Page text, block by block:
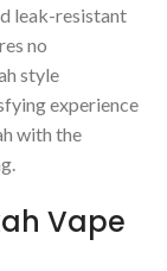
leak-resistant
no
style
experience
with the
Vape